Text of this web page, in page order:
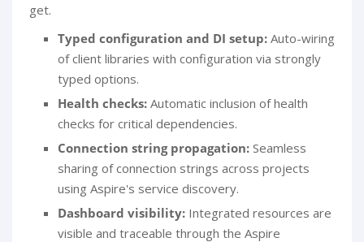
get.
Typed configuration and DI setup: Auto-wiring
of client libraries with configuration via strongly
typed options.
Health checks: Automatic inclusion of health
checks for critical dependencies.
Connection string propagation: Seamless
sharing of connection strings across projects
using Aspire's service discovery.
Dashboard visibility:Integrated resources are
visible and traceable through the Aspire